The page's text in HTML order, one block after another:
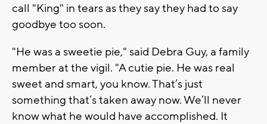
call "King" in tears as they say they had to say
goodbye too soon.
"He was a sweetie pie," said Debra Guy, a family
member at the vigil. "A cutie pie. He was real
sweet and smart, you know. That’s just
something that’s taken away now. We’ll never
know what he would have accomplished. It